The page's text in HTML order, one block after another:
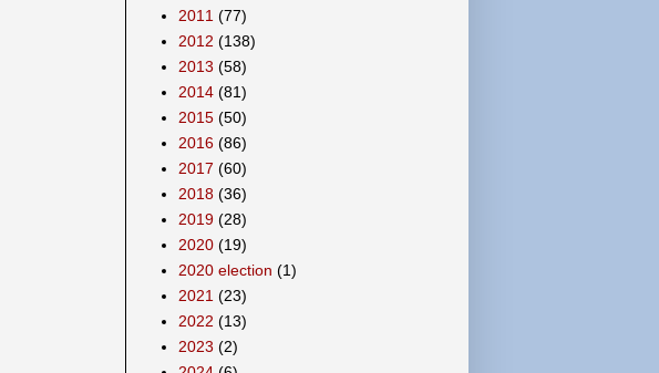
2011 (77)
2012 (138)
2013 (58)
2014 (81)
2015 (50)
2016 (86)
2017 (60)
2018 (36)
2019 (28)
2020 (19)
2020 election (1)
2021 (23)
2022 (13)
2023 (2)